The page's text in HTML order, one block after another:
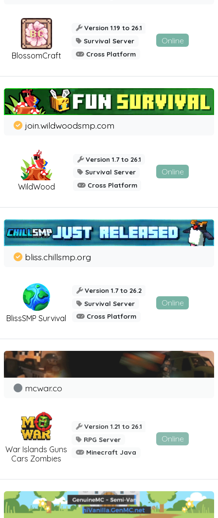
BlossomCraft
Version 1.19 to 26.1
Survival Server
Cross Platform
Online
WildWood
join.wildwoodsmp.com
Version 1.7 to 26.1
Survival Server
Cross Platform
Online
BlissSMP Survival
bliss.chillsmp.org
Version 1.7 to 26.2
Survival Server
Cross Platform
Online
War Islands Guns
Cars Zombies
mcwar.co
Version 1.21 to 26.1
RPG Server
Minecraft Java
Online